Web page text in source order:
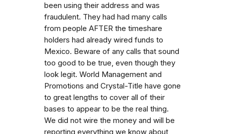
been using their address and was
fraudulent. They had had many calls
from people AFTER the timeshare
holders had already wired funds to
Mexico. Beware of any calls that sound
too good to be true, even though they
look legit. World Management and
Promotions and Crystal-Title have gone
to great lengths to cover all of their
bases to appear to be the real thing.
We did not wire the money and will be
reporting everything we know about